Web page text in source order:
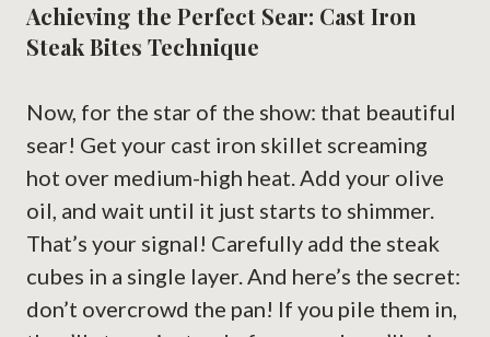
Achieving the Perfect Sear: Cast Iron
Steak Bites Technique
Now, for the star of the show: that beautiful
sear! Get your cast iron skillet screaming
hot over medium-high heat. Add your olive
oil, and wait until it just starts to shimmer.
That’s your signal! Carefully add the steak
cubes in a single layer. And here’s the secret:
don’t overcrowd the pan! If you pile them in,